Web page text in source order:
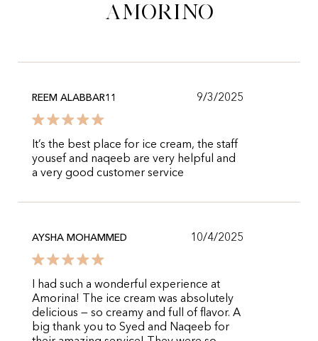
Amorino
REEM ALABBAR11 9/3/2025
It’s the best place for ice cream, the staff
yousef and naqeeb are very helpful and
a very good customer service
AYSHA MOHAMMED 10/4/2025
I had such a wonderful experience at
Amorina! The ice cream was absolutely
delicious — so creamy and full of flavor. A
big thank you to Syed and Naqeeb for